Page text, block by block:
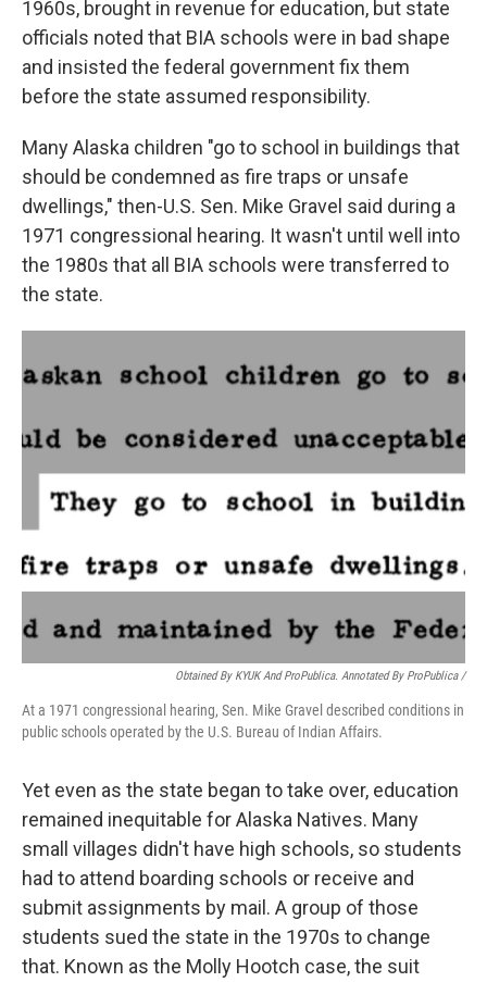
1960s, brought in revenue for education, but state
officials noted that BIA schools were in bad shape
and insisted the federal government fix them
before the state assumed responsibility.
Many Alaska children "go to school in buildings that
should be condemned as fire traps or unsafe
dwellings," then-U.S. Sen. Mike Gravel said during a
1971 congressional hearing. It wasn't until well into
the 1980s that all BIA schools were transferred to
the state.
Obtained By KYUK And ProPublica. Annotated By ProPublica /
At a 1971 congressional hearing, Sen. Mike Gravel described conditions in
public schools operated by the U.S. Bureau of Indian Affairs.
Yet even as the state began to take over, education
remained inequitable for Alaska Natives. Many
small villages didn't have high schools, so students
had to attend boarding schools or receive and
submit assignments by mail. A group of those
students sued the state in the 1970s to change
that. Known as the Molly Hootch case, the suit